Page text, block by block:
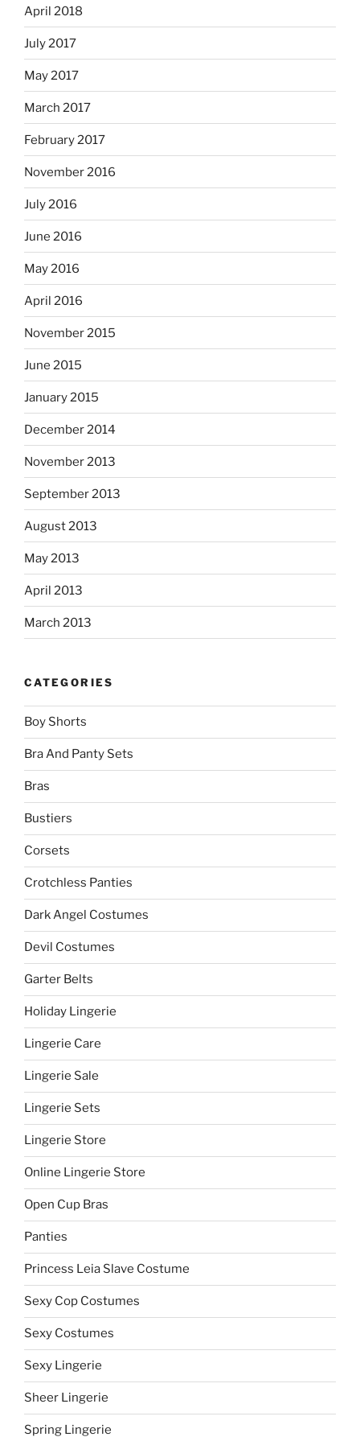
April 2018
July 2017
May 2017
March 2017
February 2017
November 2016
July 2016
June 2016
May 2016
April 2016
November 2015
June 2015
January 2015
December 2014
November 2013
September 2013
August 2013
May 2013
April 2013
March 2013
CATEGORIES
Boy Shorts
Bra And Panty Sets
Bras
Bustiers
Corsets
Crotchless Panties
Dark Angel Costumes
Devil Costumes
Garter Belts
Holiday Lingerie
Lingerie Care
Lingerie Sale
Lingerie Sets
Lingerie Store
Online Lingerie Store
Open Cup Bras
Panties
Princess Leia Slave Costume
Sexy Cop Costumes
Sexy Costumes
Sexy Lingerie
Sheer Lingerie
Spring Lingerie